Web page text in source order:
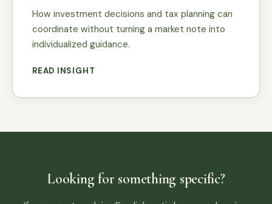
How investment decisions and tax planning can
coordinate without turning a market note into
individualized guidance.
READ INSIGHT
Looking for something specific?